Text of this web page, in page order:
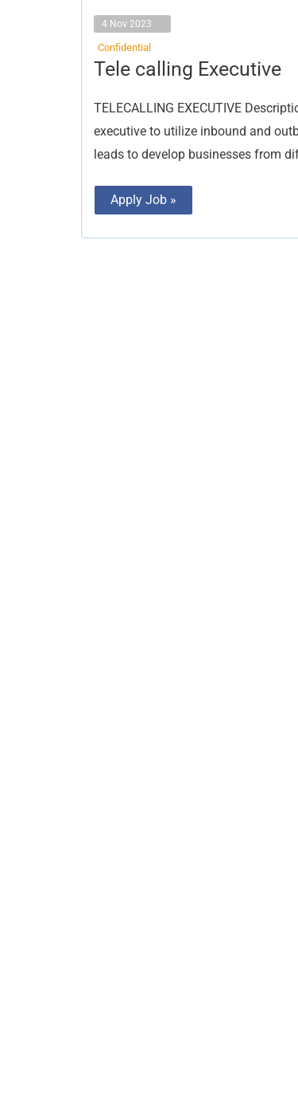
4 Nov 2023
Confidential
Tele calling Executive
TELECALLING EXECUTIVE
executive to utilize inbound and
leads to develop businesses from
Tele
calling
Apply Job »